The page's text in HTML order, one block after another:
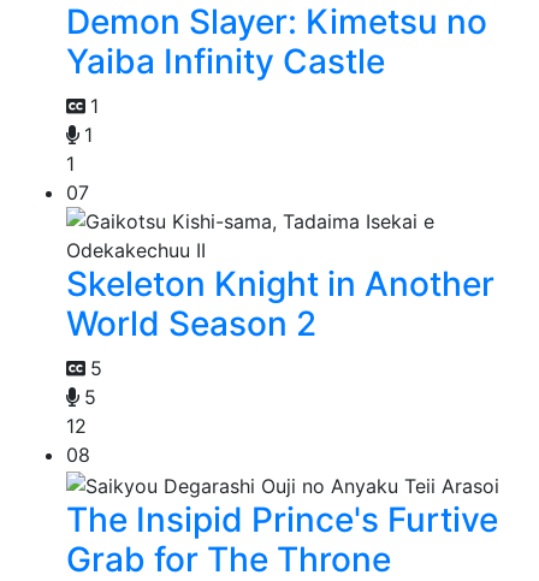
Demon Slayer: Kimetsu no
Yaiba Infinity Castle
1
1
1
07
Skeleton Knight in Another
World Season 2
5
5
12
08
The Insipid Prince's Furtive
Grab for The Throne